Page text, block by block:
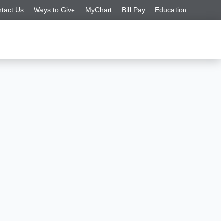
Us Ways to Give MyChart Bill Pay Education